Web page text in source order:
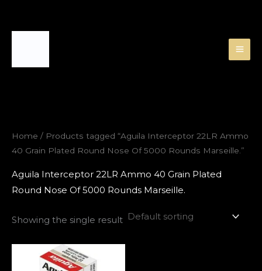
Home / Products tagged “Aguila Interceptor 22LR Ammo
40 Grain Plated Round Nose Of 5000 Rounds Marseille.”
Aguila Interceptor 22LR Ammo 40 Grain Plated
Round Nose Of 5000 Rounds Marseille.
Showing the single result